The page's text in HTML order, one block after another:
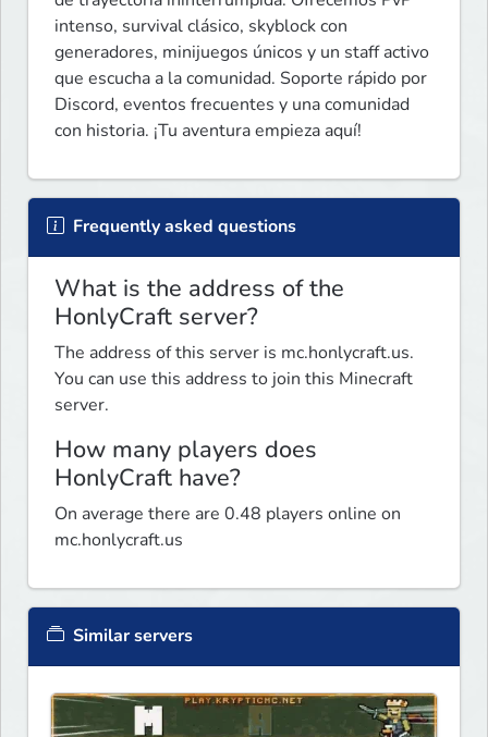
intenso, survival clásico, skyblock con
generadores, minijuegos únicos y un staff activo
que escucha a la comunidad. Soporte rápido por
Discord, eventos frecuentes y una comunidad
con historia. ¡Tu aventura empieza aquí!
Frequently asked questions
What is the address of the
HonlyCraft server?
The address of this server is mc.honlycraft.us.
You can use this address to join this Minecraft
server.
How many players does
HonlyCraft have?
On average there are 0.48 players online on
mc.honlycraft.us
Similar servers